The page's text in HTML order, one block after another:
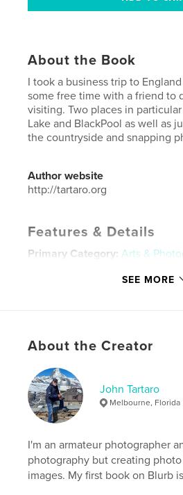
About the Book
I took a business trip to
some free time with a friend to
visiting. Two places in
Lake and BlackPool as well as
the countryside and snapping
Author website
http://tartaro.org
Features & Details
Primary Category: Arts &
Standard
LanguageEnglish
Keywords
Windermere Lake , Blackpool
SEE MORE
About the Creator
John Tartaro
Melbourne, Florida
I'm an armateur photographer
photography but creating
images. My first book on Blurb